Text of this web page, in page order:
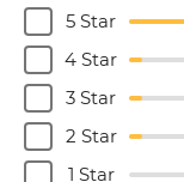
5 Star
4 Star
3 Star
2 Star
1 Star